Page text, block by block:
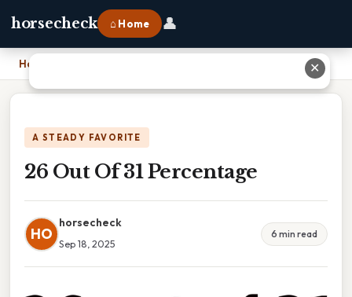
horsecheck ⌂ Home 👤
Home
A STEADY FAVORITE
26 Out Of 31 Percentage
HO
horsecheck
Sep 18, 2025
6 min read
✕